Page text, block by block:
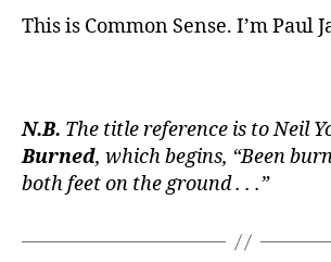
This is Common Sense. I’m Paul
N.B. The title reference is to Neil
Burned, which begins, “Been
both feet on the ground . . .”